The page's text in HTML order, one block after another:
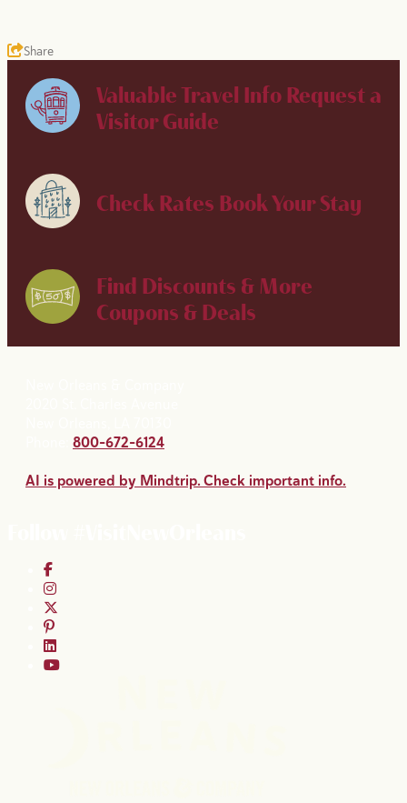
Share
Valuable Travel Info Request a
Visitor Guide
Check Rates Book Your Stay
Find Discounts & More
Coupons & Deals
800-672-6124
AI is powered by Mindtrip. Check important info.